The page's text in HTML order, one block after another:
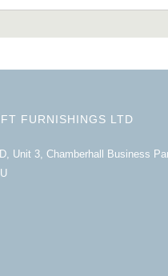
FURNISHINGS LTD
Unit 3, Chamberhall Business